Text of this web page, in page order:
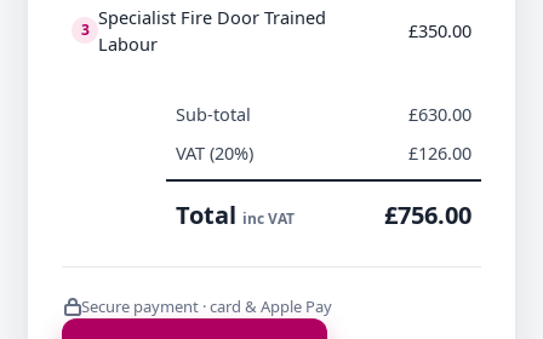
3
Specialist Fire Door Trained
Labour
£350.00
Sub-total
£630.00
VAT (20%)
£126.00
Total inc VAT £756.00
Secure payment · card & Apple Pay